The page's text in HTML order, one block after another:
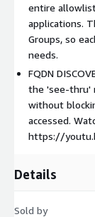
zero downtime.
LLMS_TXT
Let your AI
https://
[2]https://
[3]https://
entire
applications.
Groups, so
needs.
FQDN
the 'see-thru'
without
accessed.
https://
Details
Sold by